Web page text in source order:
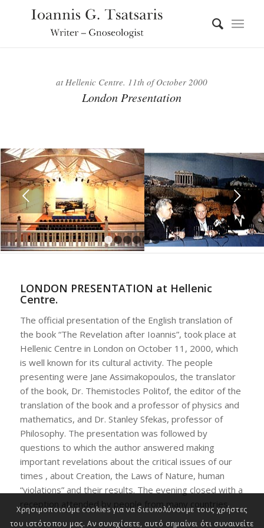
at Hellenic Centre. 11th of October 2000
London Presentation
Next
1 2 3 4 5 6
LONDON PRESENTATION at Hellenic
Centre.
The official presentation of the English translation of
the book “The Revelation after Ioannis”, took place at
Hellenic Centre in London on October 11, 2000, which
is well known for its cultural activity. The people
presenting were Jane Assimakopoulos, the translator
of the book, Dr. Themistocles Politof, the editor of the
translation of the book and a professor of physics and
mathematics, and Dr. Stanley Sfekas, professor of
Philosophy. The presentation was followed by
questions to which the author answered making
important revelations about the critical issues of our
times , about Creation, the Laws of Nature, human
“violations” and their results. The evening closed with a
reception attended by people from many countries.
Χρησιμοποιούμε cookies για να διευκολύνουμε τους χρήστες
του ιστότοπου μας. Αν συνεχίσετε, αυτό σημαίνει ότι συναινείτε